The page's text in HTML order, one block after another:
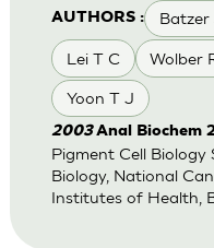
AUTHORS : Batzer
Lei T C Wolber
Yoon T J
2003Anal Biochem
Pigment Cell
Biology, National
Institutes of Health,